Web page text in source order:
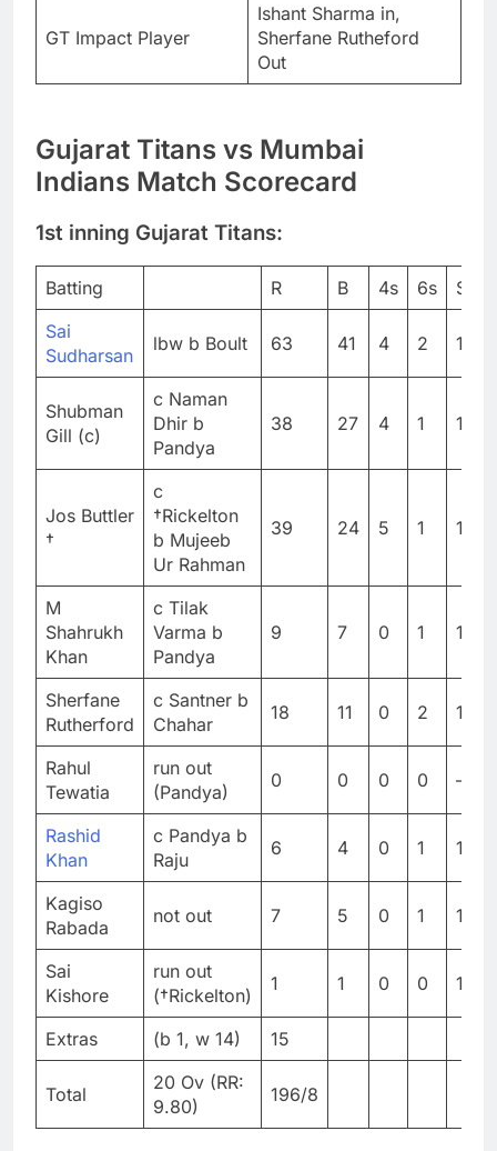
GT Impact Player
Ishant Sharma in,
Sherfane Rutheford
Out
Gujarat Titans vs Mumbai
Indians Match Scorecard
1st inning Gujarat Titans:
Batting R B 4s 6s
SR
Sai
Sudharsan
lbw b Boult 63 41 4 2
Shubman
Gill (c)
c Naman
Dhir b
Pandya
38 27 4 1
Jos Buttler
†
c
†Rickelton
b Mujeeb
Ur Rahman
39 24 5 1
M
Shahrukh
Khan
c Tilak
Varma b
Pandya
9 7 0 1
Sherfane
Rutherford
c Santner b
Chahar
18 11 0 2
Rahul
Tewatia
run out
(Pandya)
0 0 0 0 –
Rashid
Khan
c Pandya b
Raju
6 4 0 1 150
Kagiso
Rabada
not out 7 5 0 1 140
Sai
Kishore
run out
(†Rickelton)
1 1 0 0 100
Extras (b 1, w 14) 15
Total
20 Ov (RR:
9.80)
196/8